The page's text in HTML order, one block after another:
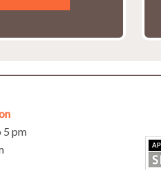
5 pm